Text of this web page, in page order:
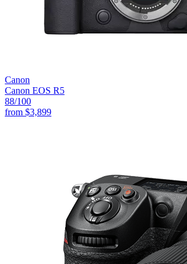
Canon
Canon EOS R5
88/100
from $3,899